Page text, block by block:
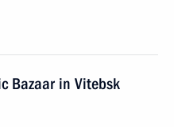
Bazaar in Vitebsk